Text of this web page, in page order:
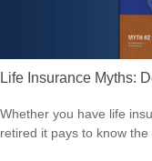
Life Insurance Myths:
Whether you have life
retired it pays to know